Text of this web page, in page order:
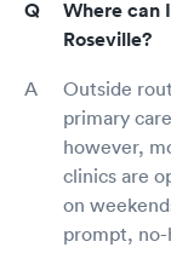
Where can
Roseville?
Outside
primary
however,
clinics are
on
prompt, no-